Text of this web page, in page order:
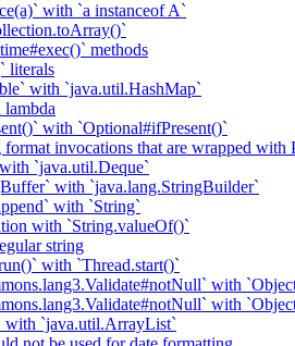
with `a instanceof A`
methods
literals
with `java.util.HashMap`
lambda
with `Optional#ifPresent()`
invocations that are wrapped with
`java.util.Deque`
with `java.lang.StringBuilder`
with `String`
with `String.valueOf()`
string
with `Thread.start()`
with
with
with `java.util.ArrayList`